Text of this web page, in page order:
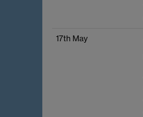
17th May